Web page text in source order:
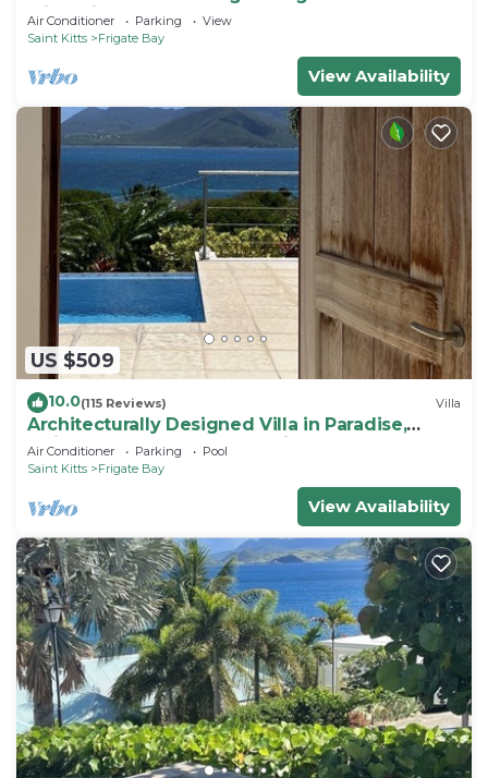
with private lounge on Turtle Beach!
Air Conditioner Parking
View
Saint Kitts
Frigate Bay
View Availability
US $509
10.0(115 Reviews) Villa
Architecturally Designed Villa in Paradise,
Quiet Beach & Blue Water Views
Air Conditioner Parking
Pool
Saint Kitts
Frigate Bay
View Availability